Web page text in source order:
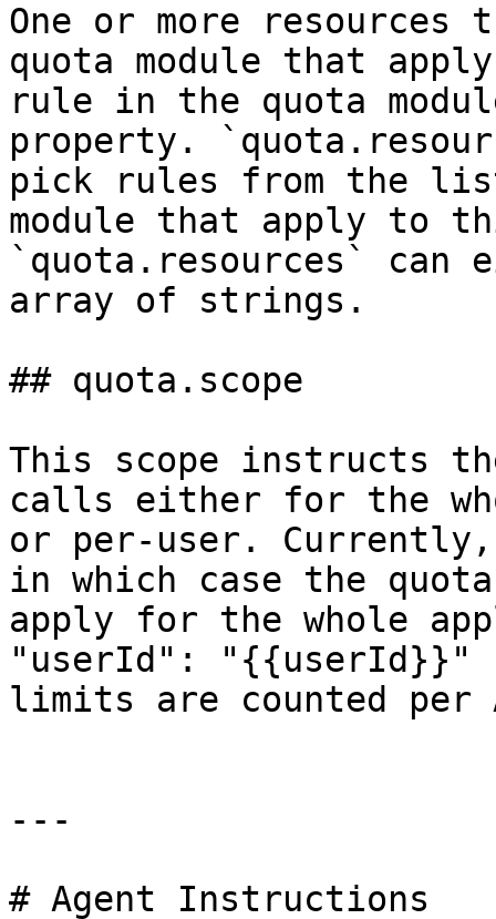
One or more
quota module that
rule in the quota
property.
pick rules from the
module that apply to
`quota.resources`
array of strings.
## quota.scope
This scope instructs
calls either for the
or per-user.
in which case the
apply for the whole
"userId": "{{userId}}"
limits are counted per
---
# Agent Instructions